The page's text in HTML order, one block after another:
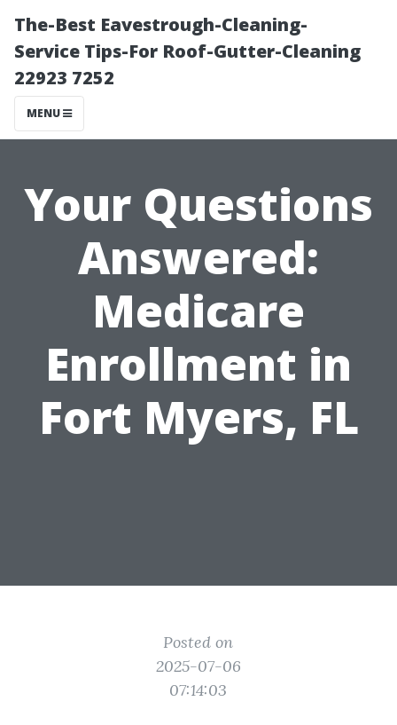
The-Best Eavestrough-Cleaning-
Service Tips-For Roof-Gutter-Cleaning
22923 7252
MENU
Your Questions
Answered:
Medicare
Enrollment in
Fort Myers, FL
Posted on
2025-07-06
07:14:03